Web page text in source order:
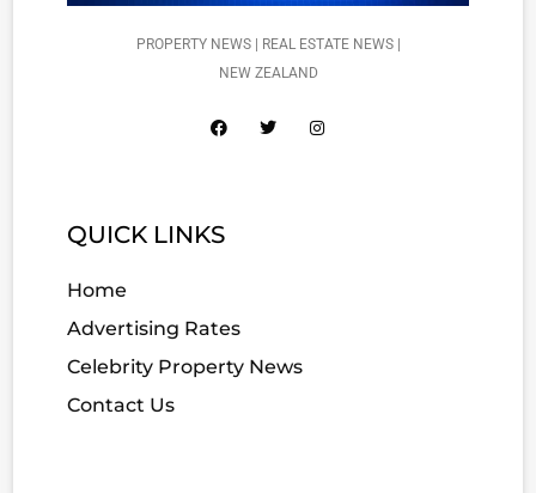
PROPERTY NEWS | REAL ESTATE NEWS |
NEW ZEALAND
QUICK LINKS
Home
Advertising Rates
Celebrity Property News
Contact Us